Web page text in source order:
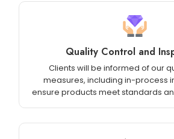
Quality Control and
Clients will be informed of our
measures, including in-process
ensure products meet standards